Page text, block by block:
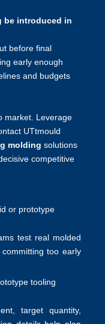
be introduced in
before final
early enough
and budgets
market. Leverage
UTtmould
molding solutions
competitive
or prototype
test real molded
too early
tooling
target quantity,